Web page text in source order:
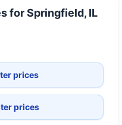
forSpringfield, IL
prices
prices